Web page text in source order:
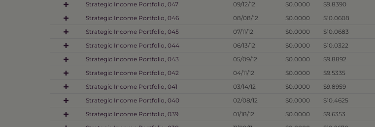
Strategic Income Portfolio, 047
09/12/12 $0.0000 $9.8390
Strategic Income Portfolio, 046
08/08/12 $0.0000 $10.0608
Strategic Income Portfolio, 045
07/11/12 $0.0000 $10.0683
Strategic Income Portfolio, 044
06/13/12 $0.0000 $10.0322
Strategic Income Portfolio, 043
05/09/12 $0.0000 $9.8892
Strategic Income Portfolio, 042
04/11/12 $0.0000 $9.5335
Strategic Income Portfolio, 041
03/14/12 $0.0000 $9.8959
Strategic Income Portfolio, 040
02/08/12 $0.0000 $10.4625
Strategic Income Portfolio, 039
01/18/12 $0.0000 $9.6353